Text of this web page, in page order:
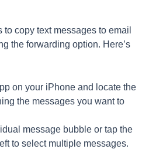
copy text messages to email
the forwarding option. Here’s
on your iPhone and locate the
the messages you want to
message bubble or tap the
to select multiple messages.